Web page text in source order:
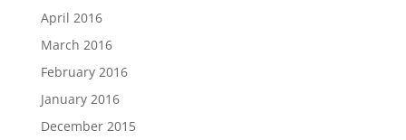
April 2016
March 2016
February 2016
January 2016
December 2015